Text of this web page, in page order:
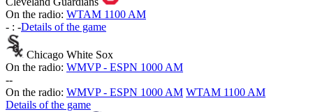
On the radio: WTAM 1100 AM
- : -Details of the game
Chicago White Sox
On the radio: WMVP - ESPN 1000 AM
--
On the radio: WMVP - ESPN 1000 AM WTAM 1100 AM
Details of the game